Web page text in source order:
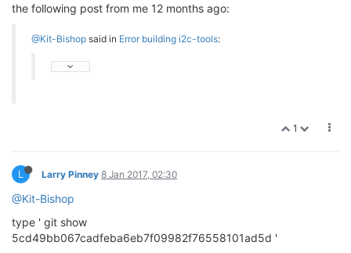
the following post from me 12 months ago:
@Kit-Bishop said in Error building i2c-tools:
1
L Larry Pinney 8 Jan 2017, 02:30
@Kit-Bishop
type ' git show
5cd49bb067cadfeba6eb7f09982f76558101ad5d '